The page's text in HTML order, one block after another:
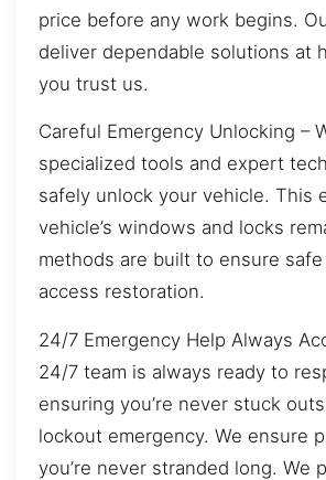
price before any work begins.
deliver dependable solutions at
you trust us.
Careful Emergency Unlocking –
specialized tools and expert
safely unlock your vehicle. This
vehicle’s windows and locks
methods are built to ensure
access restoration.
24/7 Emergency Help Always
24/7 team is always ready to
ensuring you’re never stuck
lockout emergency. We ensure
you’re never stranded long. We